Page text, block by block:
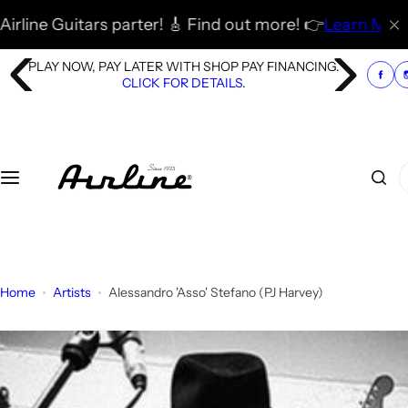
parter! 🎸 Find out more! 👉Learn More🚀🎸 🇬🇧
PLAY NOW, PAY LATER WITH SHOP PAY FINANCING.
CLICK FOR DETAILS.
i
f
Home Artists Alessandro 'Asso' Stefano (PJ Harvey)
k
o
t